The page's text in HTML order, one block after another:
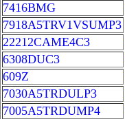
7416BMG
7918A5TRV1VSUMP3
22212CAME4C3
6308DUC3
609Z
7030A5TRDULP3
7005A5TRDUMP4